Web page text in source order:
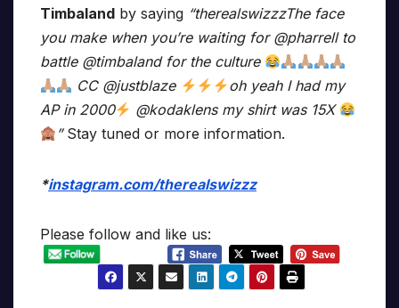
Timbaland by saying “therealswizzzThe face
you make when you’re waiting for @pharrell to
battle @timbaland for the culture
CC @justblaze
oh yeah I had my
AP in 2000
@kodaklens my shirt was 15X
”Stay tuned or more information.
*instagram.com/therealswizzz
Please follow and like us: